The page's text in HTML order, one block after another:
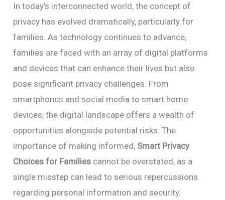
In today’s interconnected world, the concept of
privacy has evolved dramatically, particularly for
families. As technology continues to advance,
families are faced with an array of digital platforms
and devices that can enhance their lives but also
pose significant privacy challenges. From
smartphones and social media to smart home
devices, the digital landscape offers a wealth of
opportunities alongside potential risks. The
importance of making informed, Smart Privacy
Choices for Families cannot be overstated, as a
single misstep can lead to serious repercussions
regarding personal information and security.